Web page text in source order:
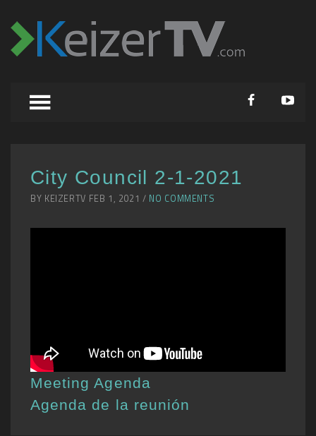
City Council 2-1-2021
BY KEIZERTV FEB 1, 2021 / NO COMMENTS
Meeting Agenda
Agenda de la reunión